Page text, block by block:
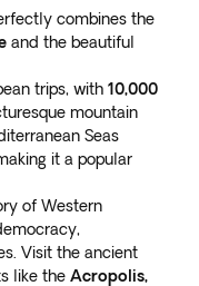
combines the
and the beautiful
trips, with 10,000
mountain
Seas
it a popular
of Western
Visit the ancient
like the Acropolis,